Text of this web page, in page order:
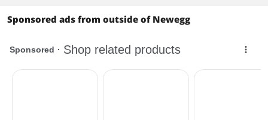
Sponsored ads from outside of Newegg